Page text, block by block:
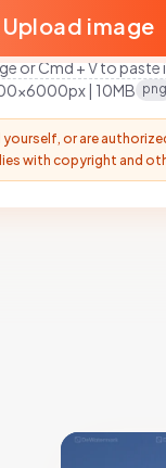
Upload image
or Cmd + V to paste
| 10MB png
or are
with copyright and